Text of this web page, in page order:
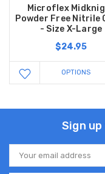
Microflex
Powder Free Nitrile
- Size X-Large
$24.95
OPTIONS
Sign
Email
Address